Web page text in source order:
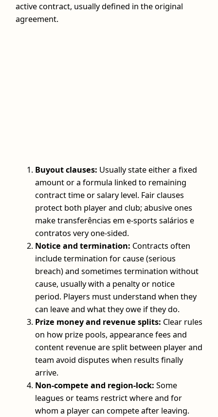
active contract, usually defined in the original
agreement.
Buyout clauses: Usually state either a fixed
amount or a formula linked to remaining
contract time or salary level. Fair clauses
protect both player and club; abusive ones
make transferências em e-sports salários e
contratos very one-sided.
Notice and termination: Contracts often
include termination for cause (serious
breach) and sometimes termination without
cause, usually with a penalty or notice
period. Players must understand when they
can leave and what they owe if they do.
Prize money and revenue splits: Clear rules
on how prize pools, appearance fees and
content revenue are split between player and
team avoid disputes when results finally
arrive.
Non-compete and region-lock: Some
leagues or teams restrict where and for
whom a player can compete after leaving.